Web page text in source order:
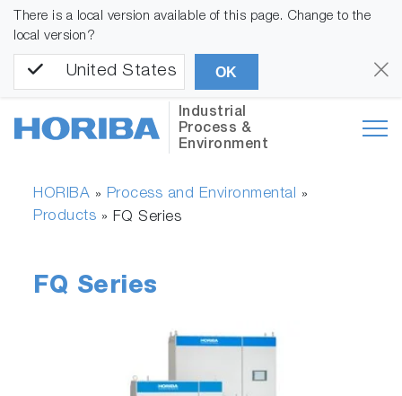
There is a local version available of this page. Change to the
local version?
United States OK
Industrial
Process &
Environment
HORIBA » Process and Environmental »
Products » FQ Series
FQ Series